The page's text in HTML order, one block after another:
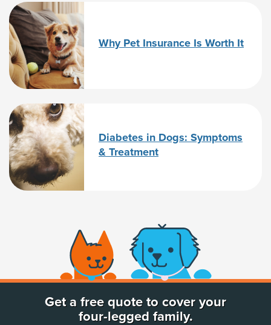
Why Pet Insurance Is Worth It
Diabetes in Dogs: Symptoms
& Treatment
(opens new window)
Get a free quote to cover your
four-legged family.